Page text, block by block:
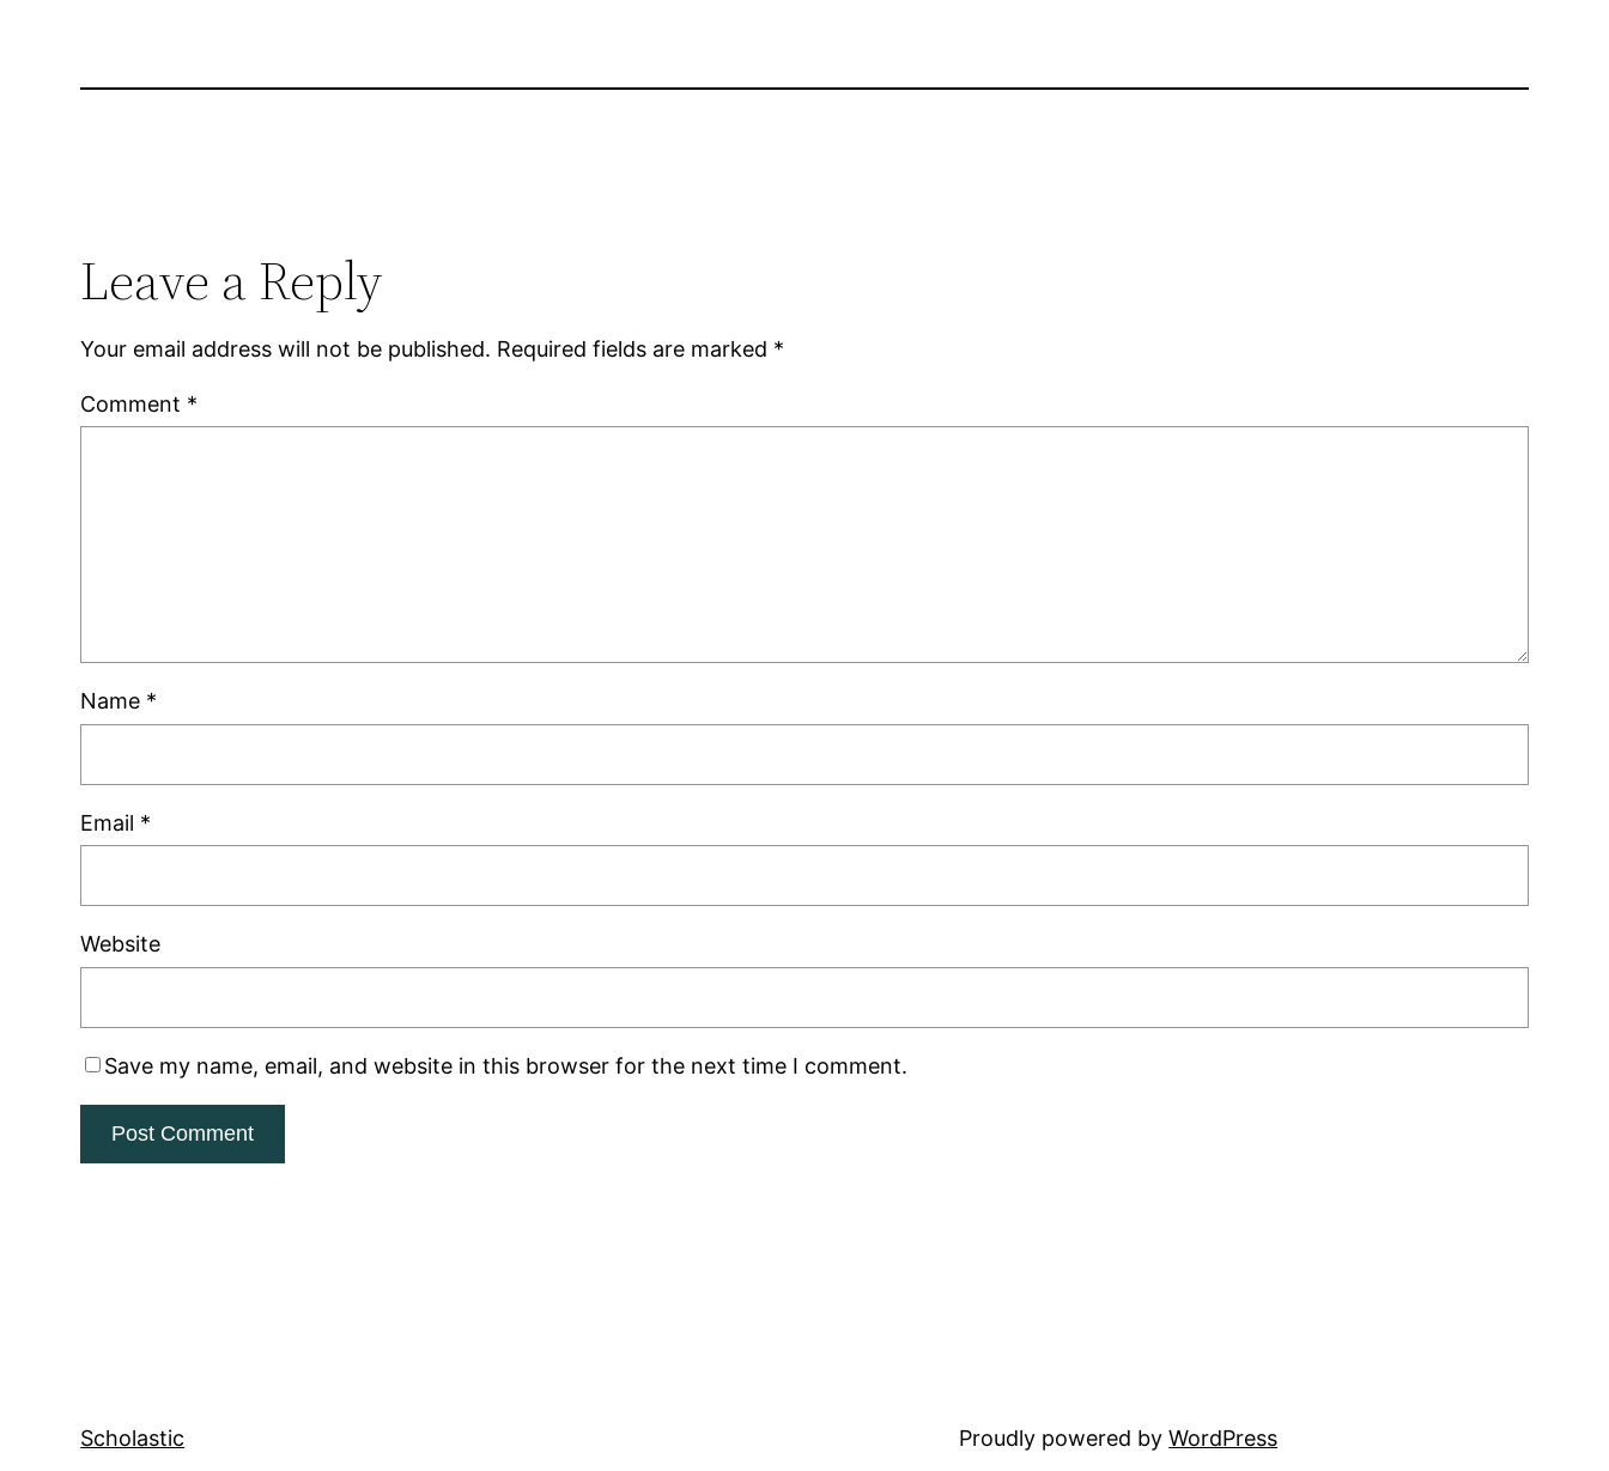
Leave a Reply
Your email address will not be published. Required fields are marked *
Comment *
Name *
Email *
Website
Save my name, email, and website in this browser for the next time I comment.
Scholastic Proudly powered byWordPress